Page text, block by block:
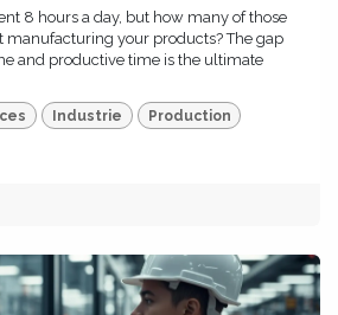
8 hours a day, but how many of those
manufacturing your products? The gap
and productive time is the ultimate
Industrie Production